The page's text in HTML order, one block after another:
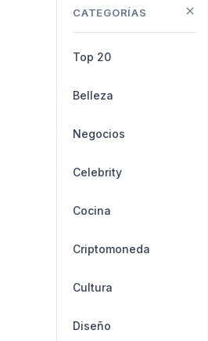
CATEGORÍAS
Top 20
Belleza
Negocios
Celebrity
Cocina
Criptomoneda
Cultura
Diseño